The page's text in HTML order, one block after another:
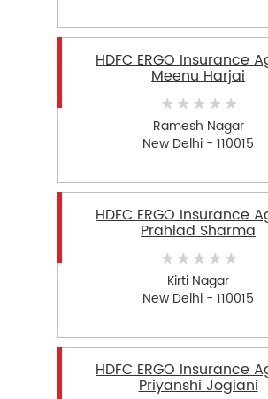
HDFC ERGO Insurance
Meenu Harjai
Ramesh Nagar
New Delhi - 110015
HDFC ERGO Insurance
Prahlad Sharma
Kirti Nagar
New Delhi - 110015
HDFC ERGO Insurance
Priyanshi Jogiani